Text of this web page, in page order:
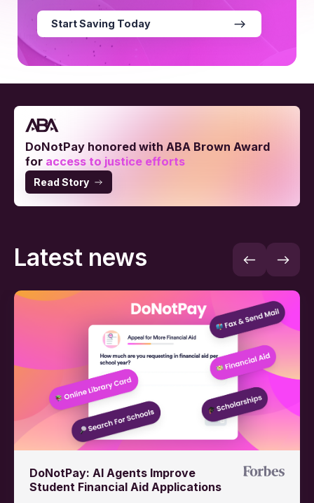
Start Saving Today
DoNotPay honored with ABA Brown Award
for access to justice efforts
Read Story
Latest news
DoNotPay: AI Agents Improve
Student Financial Aid Applications